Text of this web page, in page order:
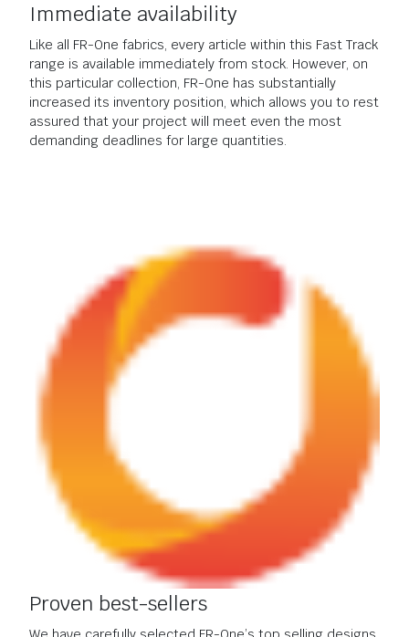
Immediate availability
Like all FR-One fabrics, every article within this Fast Track
range is available immediately from stock. However, on
this particular collection, FR-One has substantially
increased its inventory position, which allows you to rest
assured that your project will meet even the most
demanding deadlines for large quantities.
Proven best-sellers